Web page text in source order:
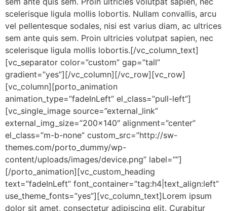
scelerisque ligula mollis lobortis. Nullam convallis, arcu
vel pellentesque sodales, nisi est varius diam, ac ultrices
sem ante quis sem. Proin ultricies volutpat sapien, nec
scelerisque ligula mollis lobortis.[/vc_column_text]
[vc_separator color=”custom” gap=”tall”
gradient=”yes”][/vc_column][/vc_row][vc_row]
[vc_column][porto_animation
animation_type=”fadeInLeft” el_class=”pull-left”]
[vc_single_image source=”external_link”
external_img_size=”200×140″ alignment=”center”
el_class=”m-b-none” custom_src=”http://sw-
themes.com/porto_dummy/wp-
content/uploads/images/device.png” label=””]
[/porto_animation][vc_custom_heading
text=”fadeInLeft” font_container=”tag:h4|text_align:left”
use_theme_fonts=”yes”][vc_column_text]Lorem ipsum
dolor sit amet, consectetur adipiscing elit. Curabitur